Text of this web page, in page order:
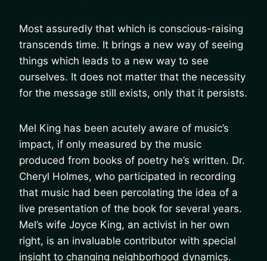
Most assuredly that which is conscious-raising
transcends time. It brings a new way of seeing
things which leads to a new way to see
ourselves. It does not matter that the necessity
for the message still exists, only that it persists.
Mel King has been acutely aware of music’s
impact, if only measured by the music
produced from books of poetry he’s written. Dr.
Cheryl Holmes, who participated in recording
that music had been percolating the idea of a
live presentation of the book for several years.
Mel’s wife Joyce King, an activist in her own
right, is an invaluable contributor with special
insight to changing neighborhood dynamics.